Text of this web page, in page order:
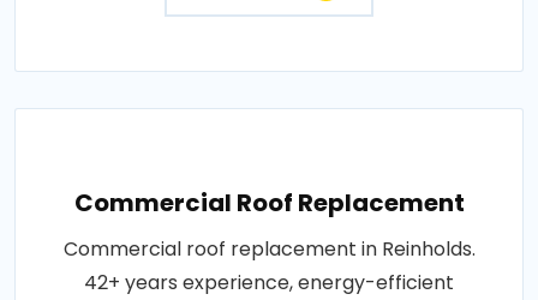
Commercial Roof Replacement
Commercial roof replacement in Reinholds.
42+ years experience, energy-efficient